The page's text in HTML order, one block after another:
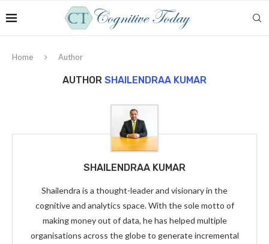
Home Author
AUTHOR SHAILENDRAA KUMAR
SHAILENDRAA KUMAR
Shailendra is a thought-leader and visionary in the
cognitive and analytics space. With the sole motto of
making money out of data, he has helped multiple
organisations across the globe to generate incremental